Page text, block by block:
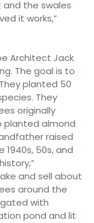
and the swales
it works,”
Architect Jack
The goal is to
planted 50
They
originally
planted almond
raised
50s, and
and sell about
around the
with
pond and lit